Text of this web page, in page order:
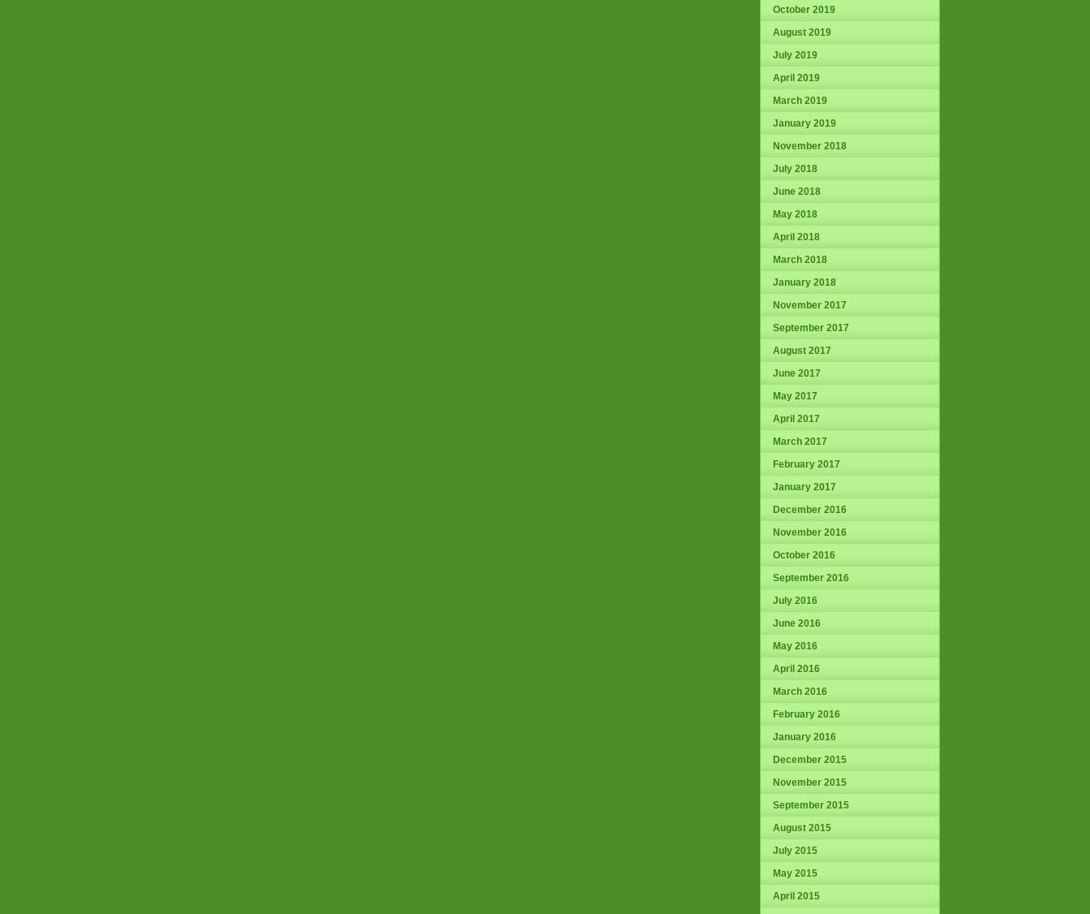
October 2019
August 2019
July 2019
April 2019
March 2019
January 2019
November 2018
July 2018
June 2018
May 2018
April 2018
March 2018
January 2018
November 2017
September 2017
August 2017
June 2017
May 2017
April 2017
March 2017
February 2017
January 2017
December 2016
November 2016
October 2016
September 2016
July 2016
June 2016
May 2016
April 2016
March 2016
February 2016
January 2016
December 2015
November 2015
September 2015
August 2015
July 2015
May 2015
April 2015